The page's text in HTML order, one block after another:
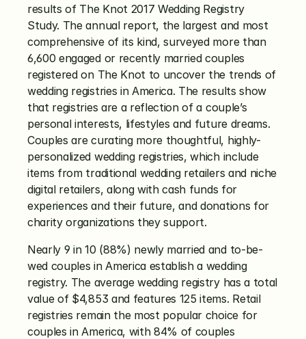
results of The Knot 2017 Wedding Registry
Study. The annual report, the largest and most
comprehensive of its kind, surveyed more than
6,600 engaged or recently married couples
registered on The Knot to uncover the trends of
wedding registries in America. The results show
that registries are a reflection of a couple’s
personal interests, lifestyles and future dreams.
Couples are curating more thoughtful, highly-
personalized wedding registries, which include
items from traditional wedding retailers and niche
digital retailers, along with cash funds for
experiences and their future, and donations for
charity organizations they support.
Nearly 9 in 10 (88%) newly married and to-be-
wed couples in America establish a wedding
registry. The average wedding registry has a total
value of $4,853 and features 125 items. Retail
registries remain the most popular choice for
couples in America, with 84% of couples